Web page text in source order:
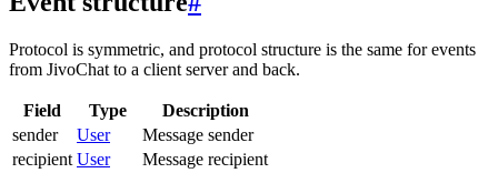
Protocol is symmetric, and protocol structure is the same for events
from JivoChat to a client server and back.
Field Type
Description
sender
User
Message sender
recipient User
Message recipient